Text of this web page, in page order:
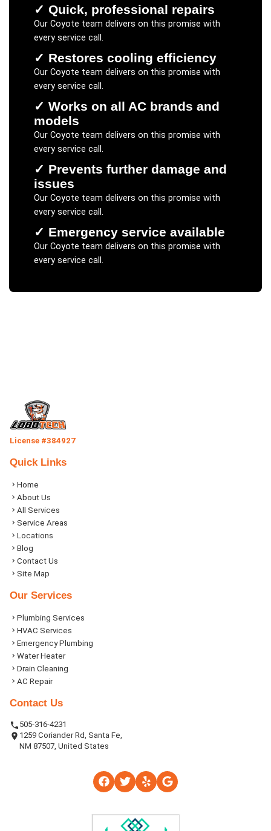
✓ Quick, professional repairs
Our Coyote team delivers on this promise with
every service call.
✓ Restores cooling efficiency
Our Coyote team delivers on this promise with
every service call.
✓ Works on all AC brands and
models
Our Coyote team delivers on this promise with
every service call.
✓ Prevents further damage and
issues
Our Coyote team delivers on this promise with
every service call.
✓ Emergency service available
Our Coyote team delivers on this promise with
every service call.
License #384927
Quick Links
Home
About Us
All Services
Service Areas
Locations
Blog
Contact Us
Site Map
Our Services
Plumbing Services
HVAC Services
Emergency Plumbing
Water Heater
Drain Cleaning
AC Repair
Contact Us
505-316-4231
1259 Coriander Rd, Santa Fe,
NM 87507, United States